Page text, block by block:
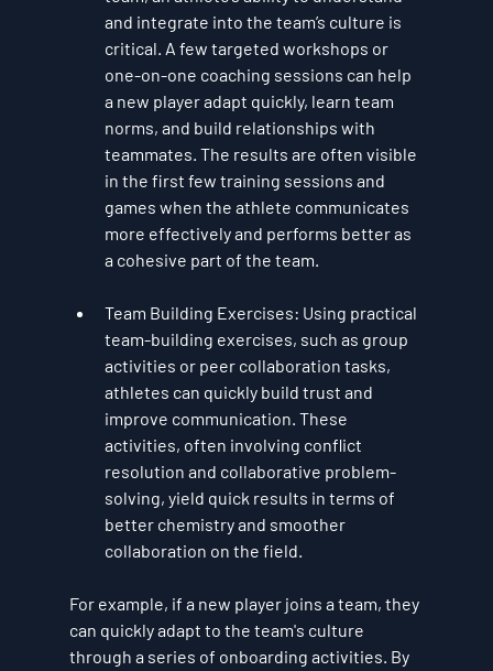
and integrate into the team’s culture is
critical. A few targeted workshops or
one-on-one coaching sessions can help
a new player adapt quickly, learn team
norms, and build relationships with
teammates. The results are often visible
in the first few training sessions and
games when the athlete communicates
more effectively and performs better as
a cohesive part of the team.
Team Building Exercises: Using practical
team-building exercises, such as group
activities or peer collaboration tasks,
athletes can quickly build trust and
improve communication. These
activities, often involving conflict
resolution and collaborative problem-
solving, yield quick results in terms of
better chemistry and smoother
collaboration on the field.
For example, if a new player joins a team, they
can quickly adapt to the team's culture
through a series of onboarding activities. By